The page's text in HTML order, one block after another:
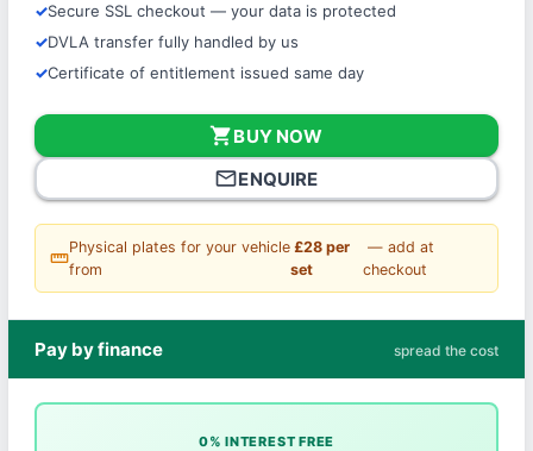
Secure SSL checkout — your data is protected
DVLA transfer fully handled by us
Certificate of entitlement issued same day
shopping_cartBUY NOW
mail_outlineENQUIRE
straighten
Physical plates for your vehicle
from
£28 per
set
— add at
checkout
Pay by finance spread the cost
0% INTEREST FREE